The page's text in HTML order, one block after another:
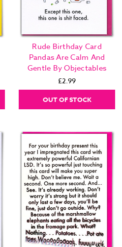
Rude Birthday Card
Pandas Are Calm And
Gentle By Objectables
£2.99
OUT OF STOCK